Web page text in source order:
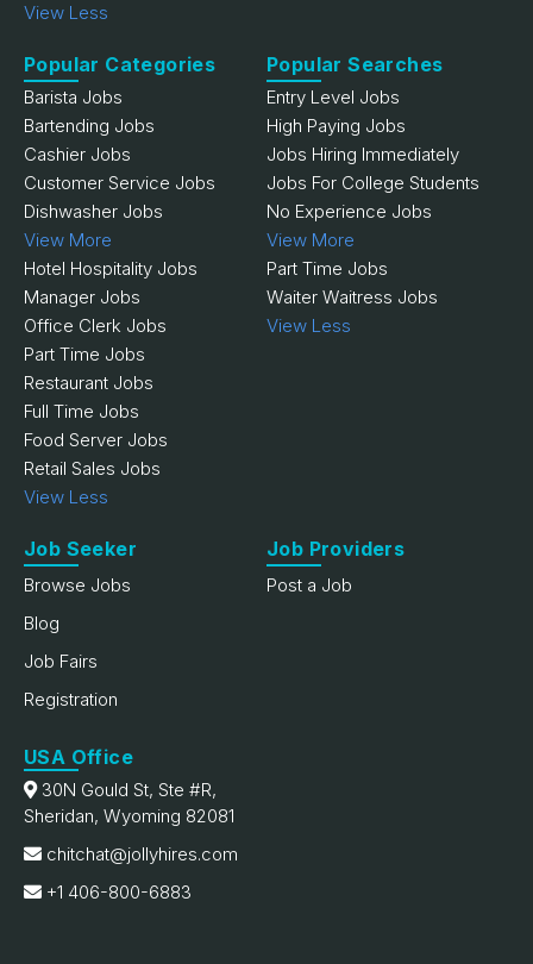
View Less
Popular Categories
Barista Jobs
Bartending Jobs
Cashier Jobs
Customer Service Jobs
Dishwasher Jobs
View More
Hotel Hospitality Jobs
Manager Jobs
Office Clerk Jobs
Part Time Jobs
Restaurant Jobs
Full Time Jobs
Food Server Jobs
Retail Sales Jobs
View Less
Popular Searches
Entry Level Jobs
High Paying Jobs
Jobs Hiring Immediately
Jobs For College Students
No Experience Jobs
View More
Part Time Jobs
Waiter Waitress Jobs
View Less
Job Seeker
Browse Jobs
Blog
Job Fairs
Registration
Job Providers
Post a Job
USA Office
30N Gould St, Ste #R,
Sheridan, Wyoming 82081
chitchat@jollyhires.com
+1 406-800-6883